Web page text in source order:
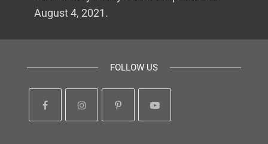
August 4, 2021.
FOLLOW US